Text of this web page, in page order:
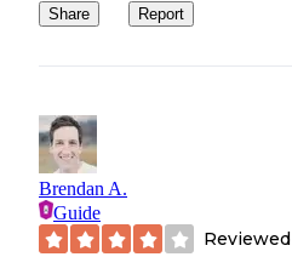
Share Report
Brendan A.
Guide
Reviewed